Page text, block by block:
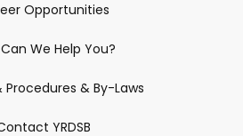
Opportunities
We Help You?
Procedures & By-Laws
YRDSB